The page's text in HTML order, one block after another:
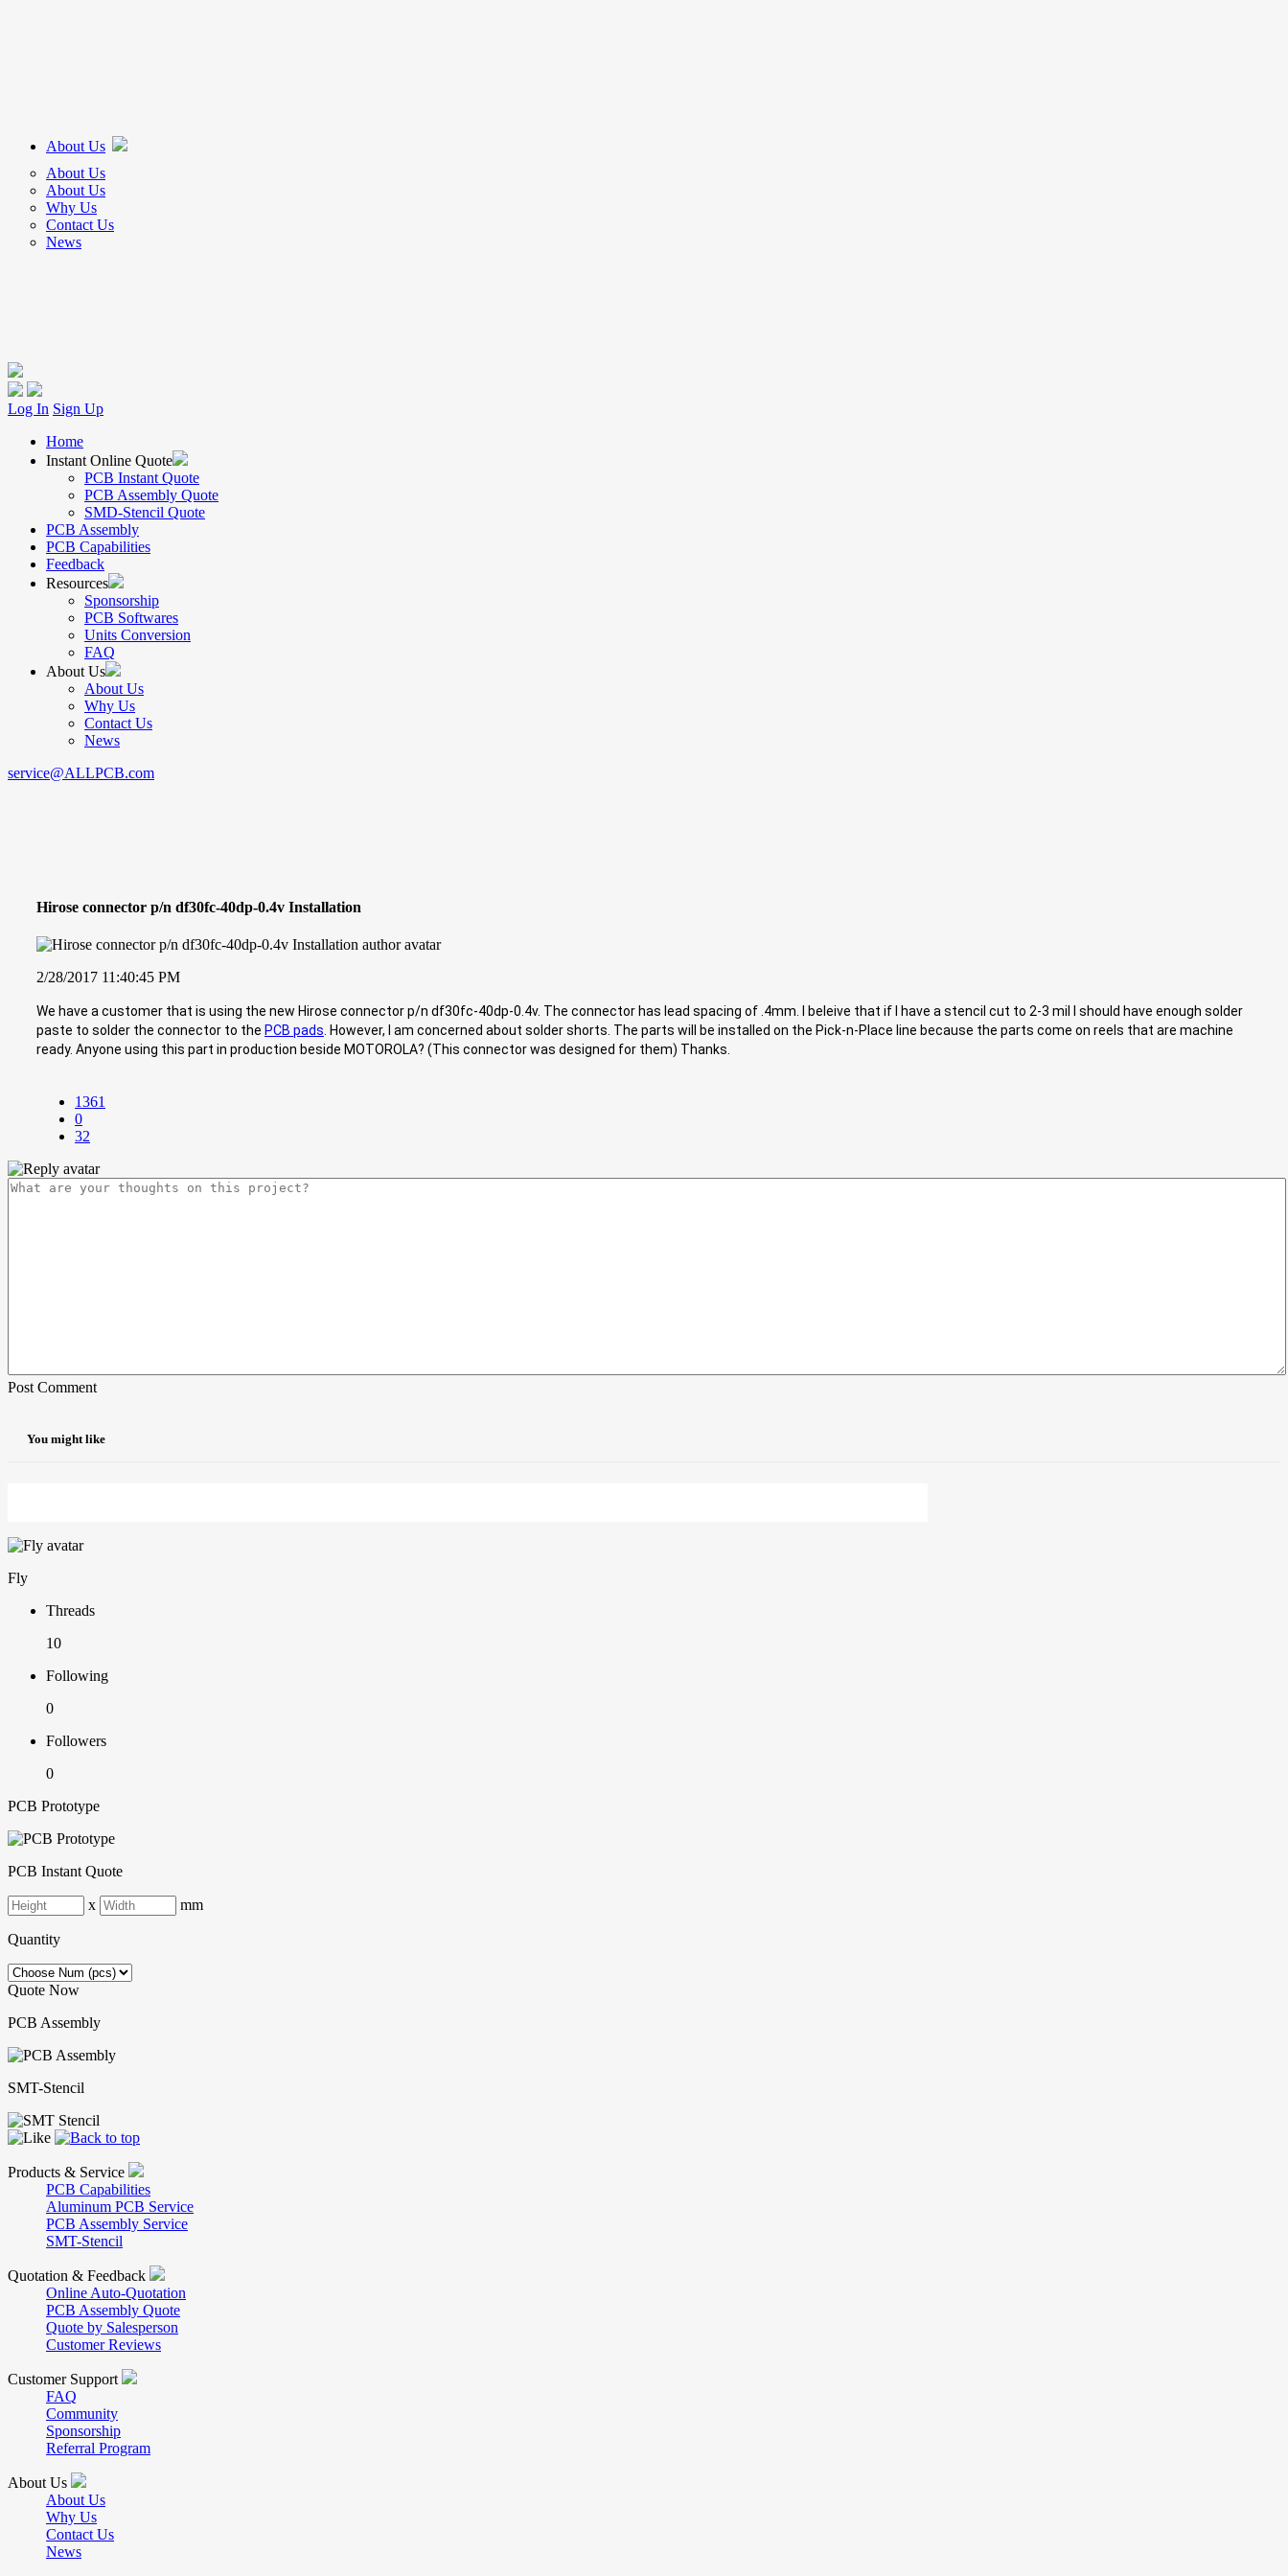
About Us
About Us
About Us
Why Us
Contact Us
News
Log In Sign Up
Home
Instant Online Quote
PCB Instant Quote
PCB Assembly Quote
SMD-Stencil Quote
PCB Assembly
PCB Capabilities
Feedback
Resources
Sponsorship
PCB Softwares
Units Conversion
FAQ
About Us
About Us
Why Us
Contact Us
News
service@ALLPCB.com
Hirose connector p/n df30fc-40dp-0.4v Installation
2/28/2017 11:40:45 PM
We have a customer that is using the new Hirose connector p/n df30fc-40dp-0.4v. The connector has lead spacing of .4mm. I beleive that if I have a stencil cut to 2-3 mil I should have enough solder
paste to solder the connector to the PCB pads . However, I am concerned about solder shorts. The parts will be installed on the Pick-n-Place line because the parts come on reels that are machine
ready. Anyone using this part in production beside MOTOROLA? (This connector was designed for them) Thanks.
1361
0
32
Post Comment
You might like
Fly
Threads
10
Following
0
Followers
0
PCB Prototype
PCB Instant Quote
x mm
Quantity
Quote Now
PCB Assembly
SMT-Stencil
Products & Service
PCB Capabilities
Aluminum PCB Service
PCB Assembly Service
SMT-Stencil
Quotation & Feedback
Online Auto-Quotation
PCB Assembly Quote
Quote by Salesperson
Customer Reviews
Customer Support
FAQ
Community
Sponsorship
Referral Program
About Us
About Us
Why Us
Contact Us
News